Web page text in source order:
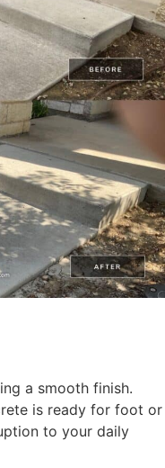
a smooth finish.
is ready for foot or
to your daily